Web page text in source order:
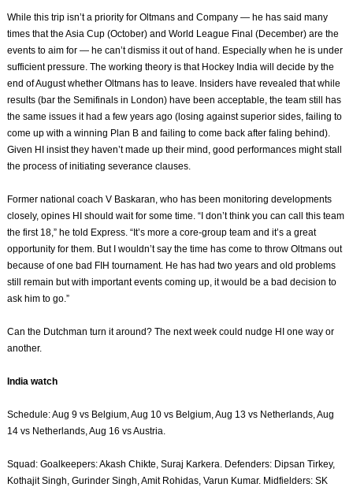
While this trip isn’t a priority for Oltmans and Company — he has said many
times that the Asia Cup (October) and World League Final (December) are the
events to aim for — he can’t dismiss it out of hand. Especially when he is under
sufficient pressure. The working theory is that Hockey India will decide by the
end of August whether Oltmans has to leave. Insiders have revealed that while
results (bar the Semifinals in London) have been acceptable, the team still has
the same issues it had a few years ago (losing against superior sides, failing to
come up with a winning Plan B and failing to come back after faling behind).
Given HI insist they haven’t made up their mind, good performances might stall
the process of initiating severance clauses.
Former national coach V Baskaran, who has been monitoring developments
closely, opines HI should wait for some time. “I don’t think you can call this team
the first 18,” he told Express. “It’s more a core-group team and it’s a great
opportunity for them. But I wouldn’t say the time has come to throw Oltmans out
because of one bad FIH tournament. He has had two years and old problems
still remain but with important events coming up, it would be a bad decision to
ask him to go.”
Can the Dutchman turn it around? The next week could nudge HI one way or
another.
India watch
Schedule: Aug 9 vs Belgium, Aug 10 vs Belgium, Aug 13 vs Netherlands, Aug
14 vs Netherlands, Aug 16 vs Austria.
Squad: Goalkeepers: Akash Chikte, Suraj Karkera. Defenders: Dipsan Tirkey,
Kothajit Singh, Gurinder Singh, Amit Rohidas, Varun Kumar. Midfielders: SK